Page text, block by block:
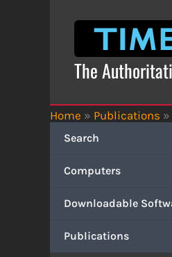
The
Home » Publications »
Search
Computers
Downloadable
Publications